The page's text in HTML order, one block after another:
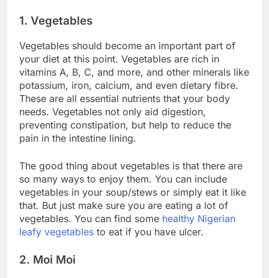
1. Vegetables
Vegetables should become an important part of
your diet at this point. Vegetables are rich in
vitamins A, B, C, and more, and other minerals like
potassium, iron, calcium, and even dietary fibre.
These are all essential nutrients that your body
needs. Vegetables not only aid digestion,
preventing constipation, but help to reduce the
pain in the intestine lining.
The good thing about vegetables is that there are
so many ways to enjoy them. You can include
vegetables in your soup/stews or simply eat it like
that. But just make sure you are eating a lot of
vegetables. You can find some healthy Nigerian
leafy vegetables to eat if you have ulcer.
2. Moi Moi